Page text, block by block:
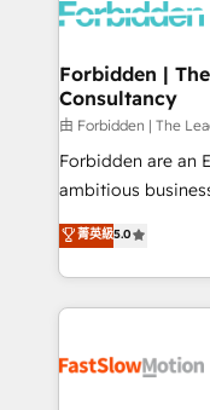
Dynamics..), VOIP
Extensions
Objects, thèmes
Secteurs :
B2B, Immobilier,
: migration
HubSpot temps réel,
projets livrés. Accrédités HubSpot CRM
digitaweb.com
Forbidden |
Consultancy
由 Forbidden | The
Forbidden are an
ambitious
HubSpot. Too many businesses invest in HubSpot
but never see the
adoption, messy
getting in the way. That’s where we come in. We
design,
菁英級5.0